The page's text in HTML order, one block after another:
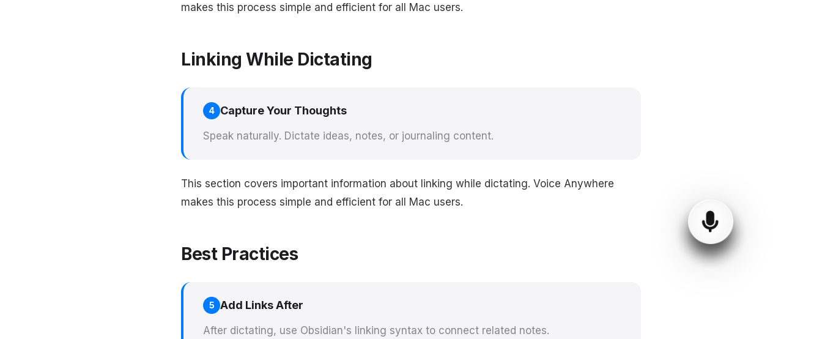
makes this process simple and efficient for all Mac users.
Linking While Dictating
4 Capture Your Thoughts
Speak naturally. Dictate ideas, notes, or journaling content.
This section covers important information about linking while dictating. Voice Anywhere
makes this process simple and efficient for all Mac users.
Best Practices
5 Add Links After
After dictating, use Obsidian's linking syntax to connect related notes.